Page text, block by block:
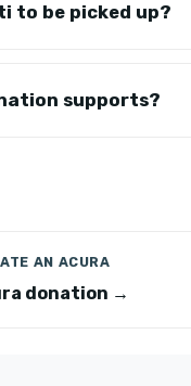
to be picked up?
supports?
AN ACURA
donation →